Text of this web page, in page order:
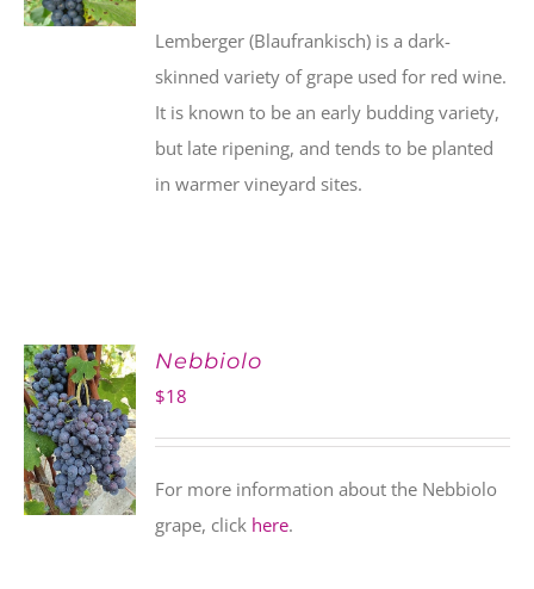
Lemberger (Blaufrankisch) is a dark-
skinned variety of grape used for red wine.
It is known to be an early budding variety,
but late ripening, and tends to be planted
in warmer vineyard sites.
ADD TO
CART
Nebbiolo
$18
For more information about the Nebbiolo
grape, click here.